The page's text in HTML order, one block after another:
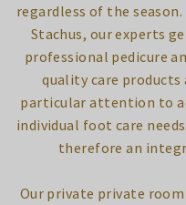
regardless of the
Stachus, our experts
professional pedicure
quality care products
particular attention to
individual foot care
therefore an
Our private private